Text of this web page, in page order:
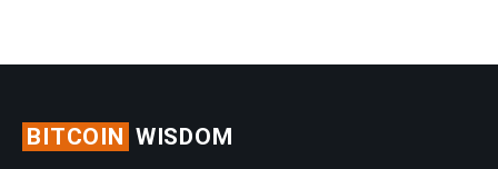
BITCOIN WISDOM